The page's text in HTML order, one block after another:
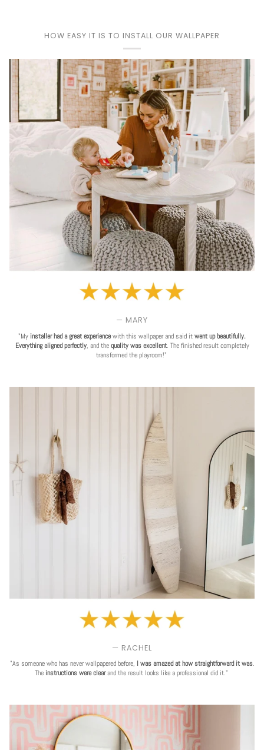
HOW EASY IT IS TO INSTALL OUR WALLPAPER
— MARY
"My installer had a great experiencewith this wallpaper and said it went up beautifully.
Everything aligned perfectly, and the quality was excellent. The finished result completely
transformed the playroom!"
— RACHEL
"As someone who has never wallpapered before, I was amazed at how straightforward it was.
The instructions were clearand the result looks like a professional did it."